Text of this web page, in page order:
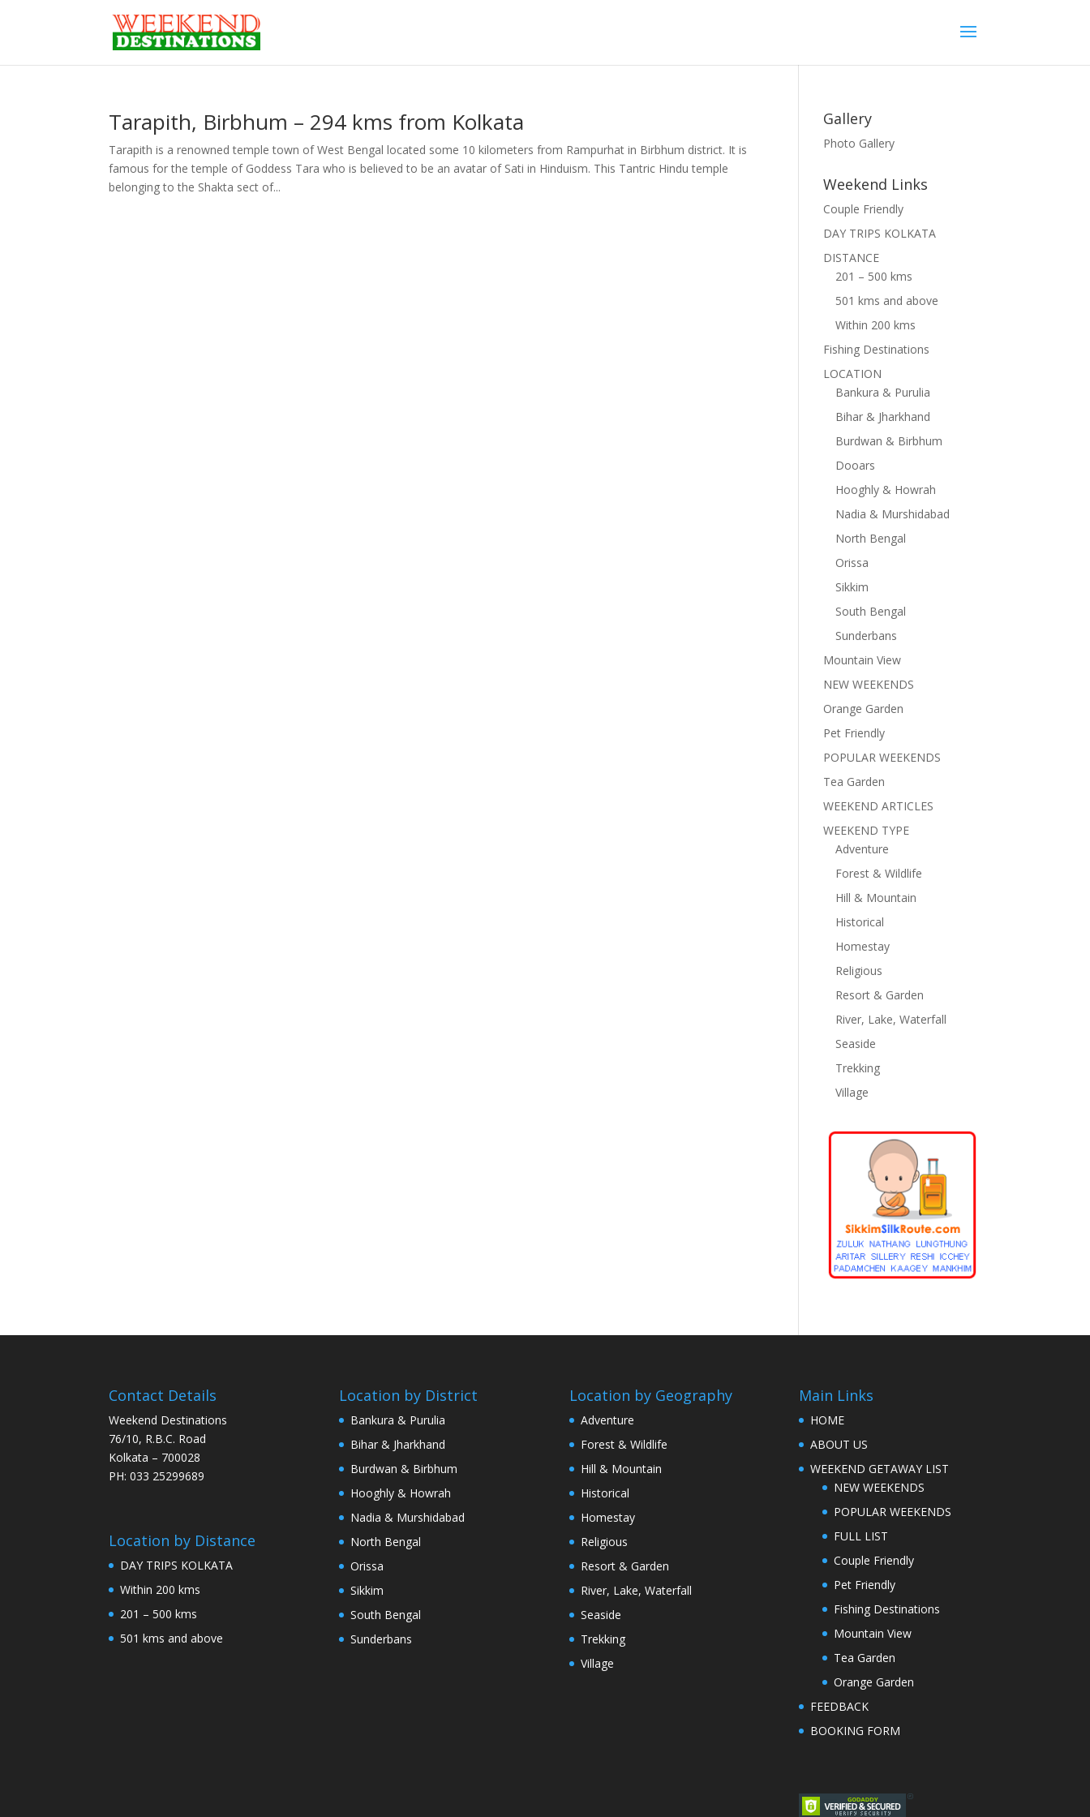
Tarapith, Birbhum – 294 kms from Kolkata
Tarapith is a renowned temple town of West Bengal located some 10 kilometers from Rampurhat in Birbhum district. It is
famous for the temple of Goddess Tara who is believed to be an avatar of Sati in Hinduism. This Tantric Hindu temple
belonging to the Shakta sect of...
Gallery
Photo Gallery
Weekend Links
Couple Friendly
DAY TRIPS KOLKATA
DISTANCE
201 – 500 kms
501 kms and above
Within 200 kms
Fishing Destinations
LOCATION
Bankura & Purulia
Bihar & Jharkhand
Burdwan & Birbhum
Dooars
Hooghly & Howrah
Nadia & Murshidabad
North Bengal
Orissa
Sikkim
South Bengal
Sunderbans
Mountain View
NEW WEEKENDS
Orange Garden
Pet Friendly
POPULAR WEEKENDS
Tea Garden
WEEKEND ARTICLES
WEEKEND TYPE
Adventure
Forest & Wildlife
Hill & Mountain
Historical
Homestay
Religious
Resort & Garden
River, Lake, Waterfall
Seaside
Trekking
Village
Contact Details
Weekend Destinations
76/10, R.B.C. Road
Kolkata – 700028
PH: 033 25299689
Location by Distance
DAY TRIPS KOLKATA
Within 200 kms
201 – 500 kms
501 kms and above
Location by District
Bankura & Purulia
Bihar & Jharkhand
Burdwan & Birbhum
Hooghly & Howrah
Nadia & Murshidabad
North Bengal
Orissa
Sikkim
South Bengal
Sunderbans
Location by Geography
Adventure
Forest & Wildlife
Hill & Mountain
Historical
Homestay
Religious
Resort & Garden
River, Lake, Waterfall
Seaside
Trekking
Village
Main Links
HOME
ABOUT US
WEEKEND GETAWAY LIST
NEW WEEKENDS
POPULAR WEEKENDS
FULL LIST
Couple Friendly
Pet Friendly
Fishing Destinations
Mountain View
Tea Garden
Orange Garden
FEEDBACK
BOOKING FORM